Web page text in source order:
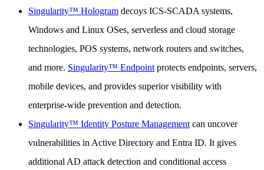
Singularity™ Hologram decoys ICS-SCADA systems,
Windows and Linux OSes, serverless and cloud storage
technologies, POS systems, network routers and switches,
and more. Singularity™ Endpoint protects endpoints, servers,
mobile devices, and provides superior visibility with
enterprise-wide prevention and detection.
Singularity™ Identity Posture Management can uncover
vulnerabilities in Active Directory and Entra ID. It gives
additional AD attack detection and conditional access